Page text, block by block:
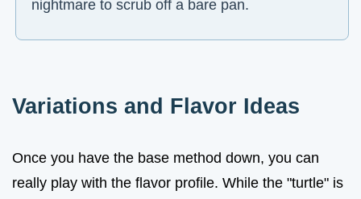
nightmare to scrub off a bare pan.
Variations and Flavor Ideas
Once you have the base method down, you can
really play with the flavor profile. While the "turtle" is